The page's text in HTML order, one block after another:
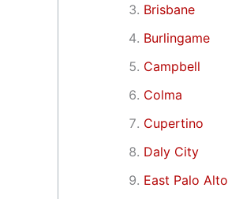
Brisbane
Burlingame
Campbell
Colma
Cupertino
Daly City
East Palo Alto